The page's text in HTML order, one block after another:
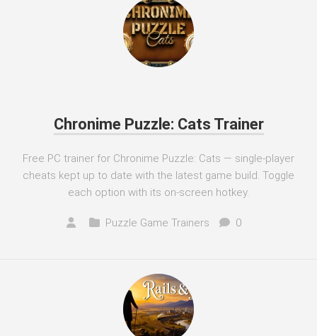
Chronime Puzzle: Cats Trainer
Free PC trainer for Chronime Puzzle: Cats — single-player
cheats kept up to date with the latest game build. Toggle
each option with its on-screen hotkey.
Puzzle Game Trainers 0